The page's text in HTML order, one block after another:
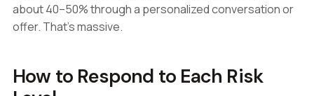
about 40–50% through a personalized conversation or
offer. That's massive.
How to Respond to Each Risk